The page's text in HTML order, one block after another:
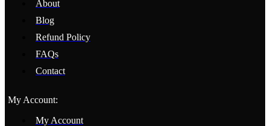
About
Blog
Refund Policy
FAQs
Contact
My Account:
My Account